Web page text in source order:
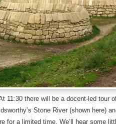
11:30 there will be a docent-led tour
Stone River (shown here)
for a limited time. We’ll hear some